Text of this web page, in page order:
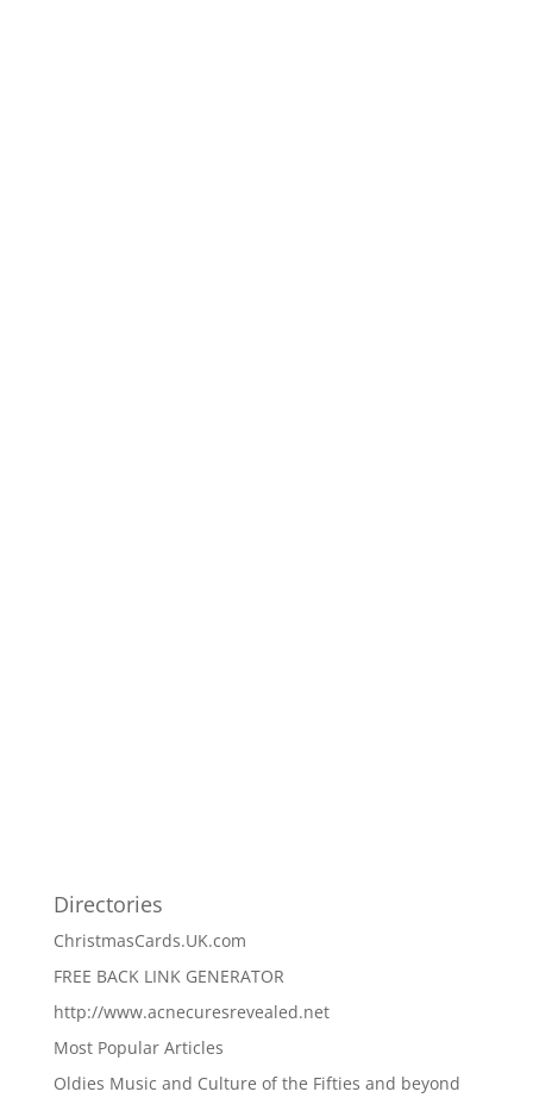
Directories
ChristmasCards.UK.com
FREE BACK LINK GENERATOR
http://www.acnecuresrevealed.net
Most Popular Articles
Oldies Music and Culture of the Fifties and beyond